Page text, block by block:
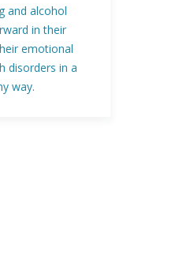
and alcohol
in their
emotional
disorders in a
way.